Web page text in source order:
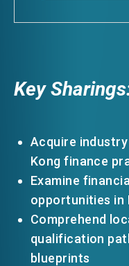
Key
Acquire
Kong finance
Examine
opportunities in
Comprehend
qualification
blueprints